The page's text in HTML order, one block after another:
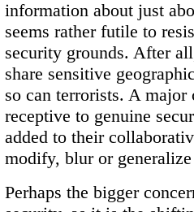
information about just
seems rather futile to
security grounds. After
share sensitive
so can terrorists. A
receptive to genuine
added to their
modify, blur or
Perhaps the bigger